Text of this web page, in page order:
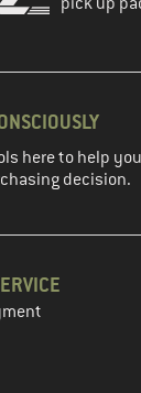
here to help
decision.